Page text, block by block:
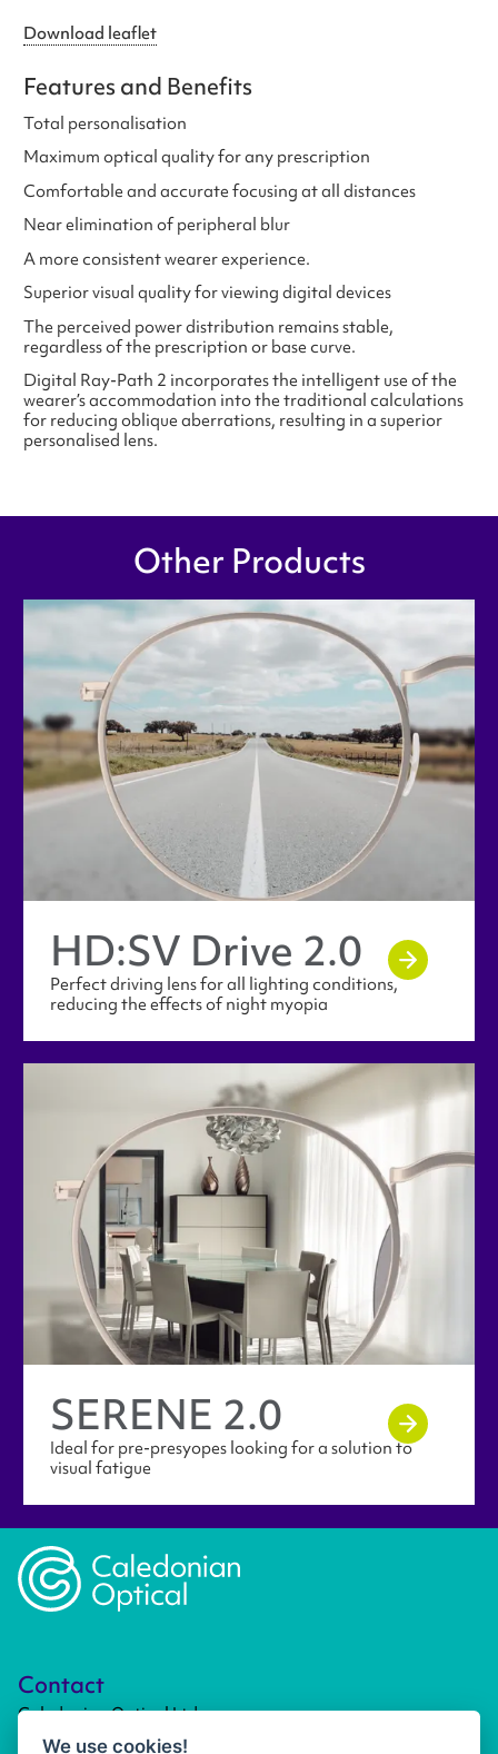
Download leaflet
Features and Benefits
Total personalisation
Maximum optical quality for any prescription
Comfortable and accurate focusing at all distances
Near elimination of peripheral blur
A more consistent wearer experience.
Superior visual quality for viewing digital devices
The perceived power distribution remains stable,
regardless of the prescription or base curve.
Digital Ray-Path 2 incorporates the intelligent use of the
wearer’s accommodation into the traditional calculations
for reducing oblique aberrations, resulting in a superior
personalised lens.
Other Products
HD:SV Drive 2.0
Perfect driving lens for all lighting conditions,
reducing the effects of night myopia
SERENE 2.0
Ideal for pre-presyopes looking for a solution to
visual fatigue
Caledonian Opticians Logo
Contact
Caledonian Optical Ltd
Unit 4, Kirkhill Commercial Park
We use cookies!